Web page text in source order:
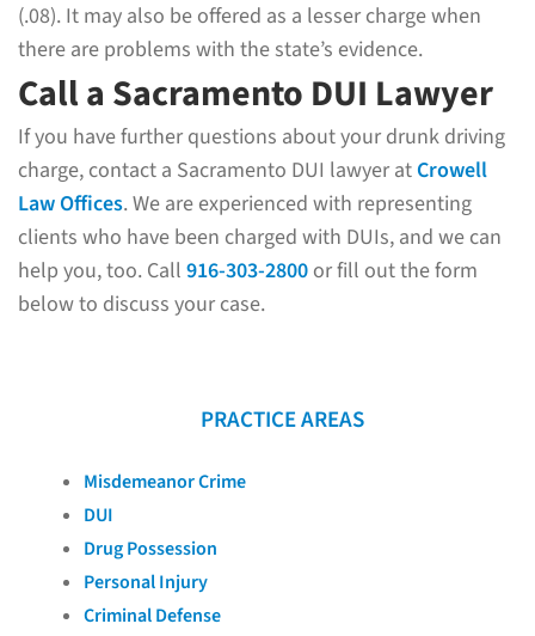
(.08). It may also be offered as a lesser charge when
there are problems with the state’s evidence.
Call a Sacramento DUI Lawyer
If you have further questions about your drunk driving
charge, contact a Sacramento DUI lawyer at Crowell
Law Offices. We are experienced with representing
clients who have been charged with DUIs, and we can
help you, too. Call 916-303-2800 or fill out the form
below to discuss your case.
PRACTICE AREAS
Misdemeanor Crime
DUI
Drug Possession
Personal Injury
Criminal Defense